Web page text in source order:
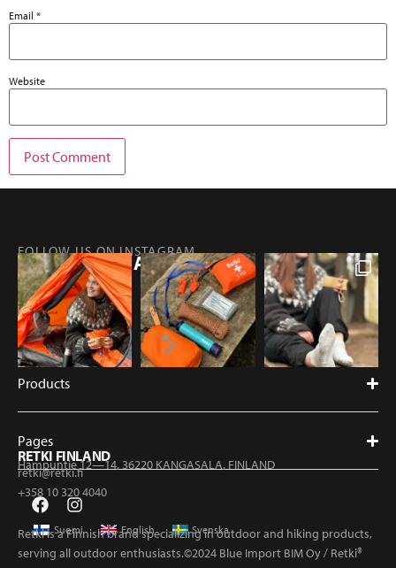
Email *
Website
FOLLOW US ON INSTAGRAM
@RETKIFINLAND
Products
Pages
RETKI FINLAND
Hampuntie 12—14, 36220 KANGASALA, FINLAND
retki@retki.fi
+358 10 320 4040
Suomi English Svenska
Retki is a Finnish brand specializing in outdoor and hiking products,
serving all outdoor enthusiasts.©2024 Blue Import BIM Oy / Retki®